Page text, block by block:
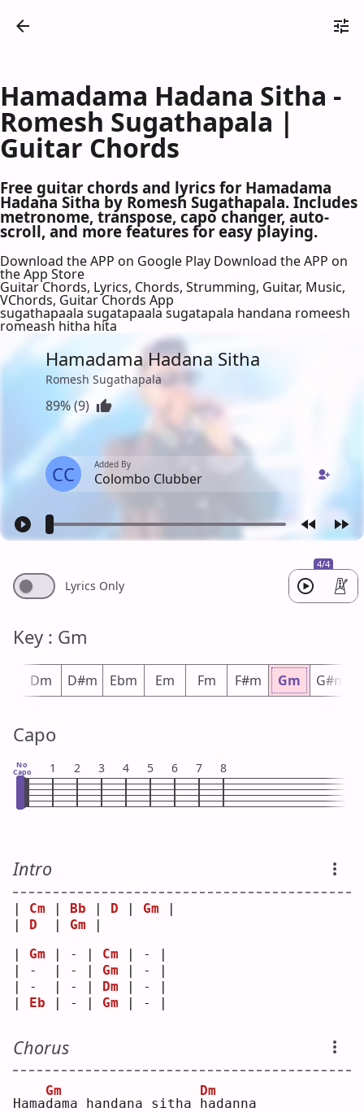
Hamadama Hadana Sitha -
Romesh Sugathapala |
Guitar Chords
Free guitar chords and lyrics for Hamadama
Hadana Sitha by Romesh Sugathapala. Includes
metronome, transpose, capo changer, auto-
scroll, and more features for easy playing.
Download the APP on Google Play Download the APP on
the App Store
Guitar Chords, Lyrics, Chords, Strumming, Guitar, Music,
VChords, Guitar Chords App
sugathapaala sugatapaala sugatapala handana romeesh
romeash hitha hita
Hamadama Hadana Sitha
Romesh Sugathapala
89% (9)
CC Added By
Colombo Clubber
4/4
Lyrics Only
Key : Gm
Dm D#m Ebm Em Fm F#m Gm G#m
Capo
No
Capo 1 2 3 4 5 6 7 8
Intro
Cm Bb D Gm
D Gm
Gm | - | Cm | - |
| -  | - | Gm | - |
| -  | - |
Dm | - |
Eb | - | Gm | - |
Chorus
Hamad
Gm
ama handana sitha h
Dm
adanna